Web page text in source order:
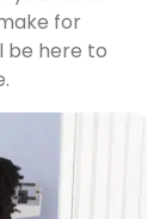
for
be here to